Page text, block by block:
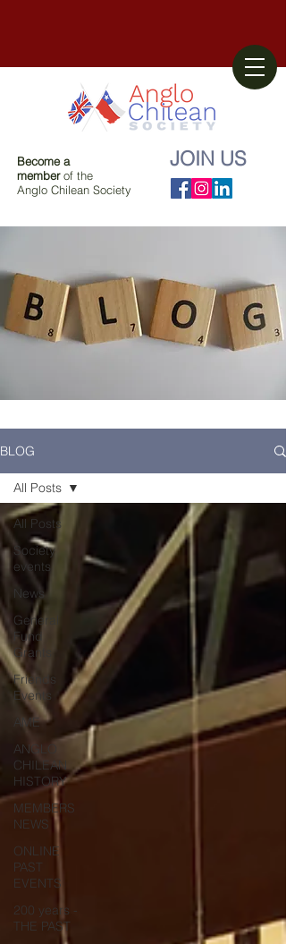
Become a
memberof the
Anglo Chilean Society
JOIN US
BLOG
All Posts
Society
events
News
General
Fund
Grants
Friends
Events
AME
ANGLO
CHILEAN
HISTORY
MEMBERS
NEWS
ONLINE
PAST
EVENTS
200 years -
THE PAST
All Posts